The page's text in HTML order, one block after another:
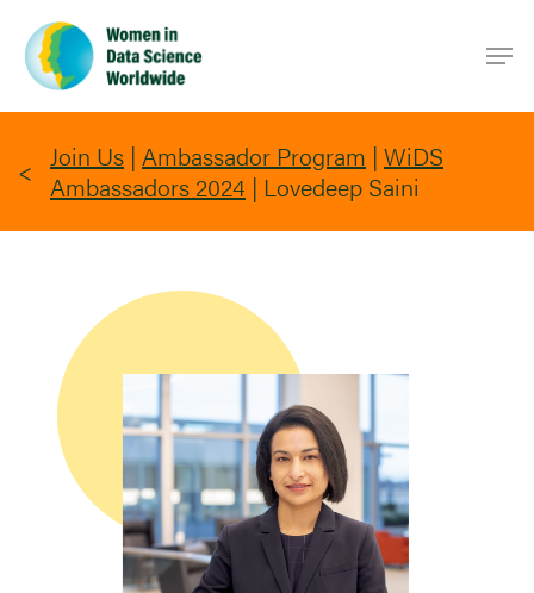
main
content
Join Us | Ambassador Program | WiDS
Ambassadors 2024 | Lovedeep Saini